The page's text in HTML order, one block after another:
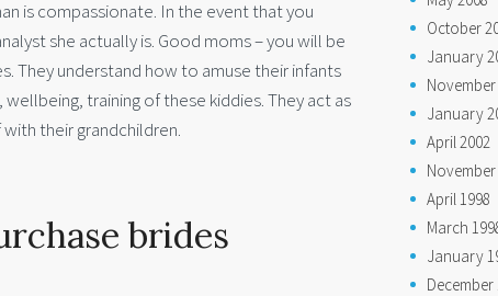
is compassionate. In the event that you
she actually is. Good moms – you will be
They understand how to amuse their infants
training of these kiddies. They act as
their grandchildren.
brides
October
January
November
January
April 2002
November
April 1998
March
January
December